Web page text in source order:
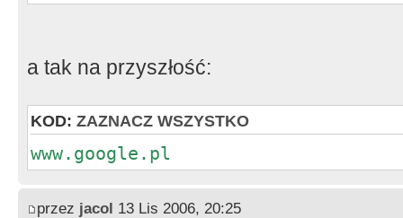
a tak na przyszłość:
KOD: ZAZNACZ WSZYSTKO
www.google.pl
przez jacol 13 Lis 2006, 20:25